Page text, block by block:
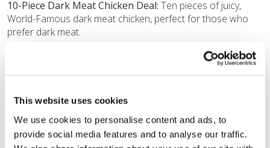
This website uses cookies
We use cookies to personalise content and ads, to
provide social media features and to analyse our traffic.
10-Piece Dark Meat Chicken Deal: Ten pieces of juicy,
World-Famous dark meat chicken, perfect for those who
prefer dark meat.
“The time between November and January is often when
“We are answering the call for affordable, high-quality, and
$10 chicken box on the run or utilizing one of our $15 family
bundles, Royal Farms is here to make the holidays easier